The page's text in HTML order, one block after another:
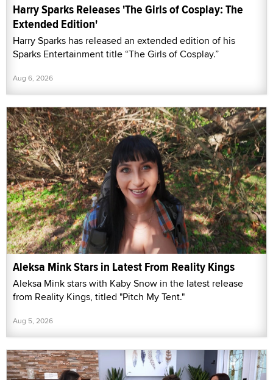
Harry Sparks Releases 'The Girls of Cosplay: The
Extended Edition'
Harry Sparks has released an extended edition of his
Sparks Entertainment title “The Girls of Cosplay.”
Aug 6, 2026
Aleksa Mink Stars in Latest From Reality Kings
Aleksa Mink stars with Kaby Snow in the latest release
from Reality Kings, titled "Pitch My Tent."
Aug 5, 2026